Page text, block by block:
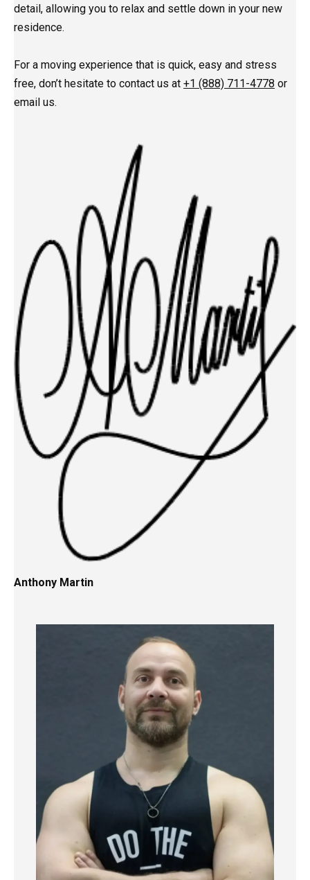
detail, allowing you to relax and settle down in your new
residence.
For a moving experience that is quick, easy and stress
free, don’t hesitate to contact us at +1 (888) 711-4778 or
email us.
Anthony Martin